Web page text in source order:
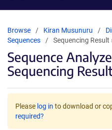
Browse Kiran Musunuru
Sequences
Sequencing Result
Sequence
Sequencing
Please log in to download or
required?